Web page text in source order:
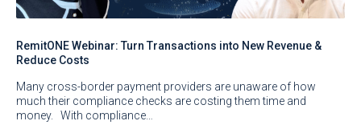
RemitONE Webinar: Turn Transactions into New Revenue &
Reduce Costs
Many cross-border payment providers are unaware of how
much their compliance checks are costing them time and
money. With compliance…